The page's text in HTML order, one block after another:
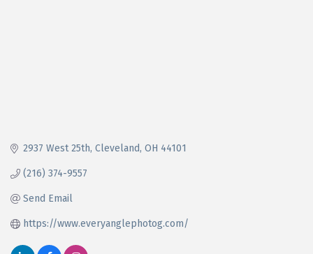
2937 West 25th Cleveland OH 44101
(216) 374-9557
Send Email
https://www.everyanglephotog.com/